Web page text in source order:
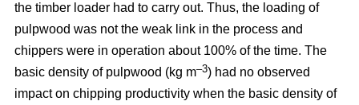
the timber loader had to carry out. Thus, the loading of
pulpwood was not the weak link in the process and
chippers were in operation about 100% of the time. The
basic density of pulpwood (kg m–3) had no observed
impact on chipping productivity when the basic density of